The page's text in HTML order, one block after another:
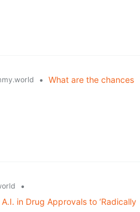
• What are the chances
•
in Drug Approvals to ‘Radically